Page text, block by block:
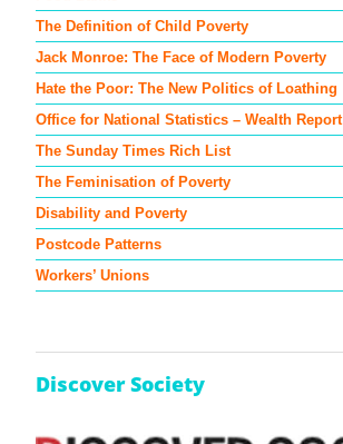
The Definition of Child Poverty
Jack Monroe: The Face of Modern Poverty
Hate the Poor: The New Politics of Loathing
Office for National Statistics – Wealth Report
The Sunday Times Rich List
The Feminisation of Poverty
Disability and Poverty
Postcode Patterns
Workers’ Unions
Discover Society